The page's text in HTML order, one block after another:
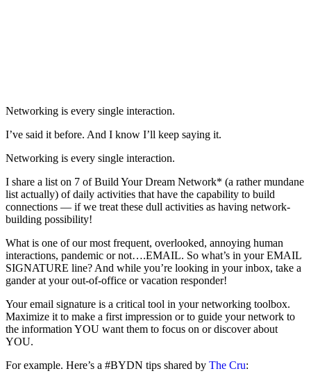
Networking is every single interaction.
I’ve said it before. And I know I’ll keep saying it.
Networking is every single interaction.
I share a list on 7 of Build Your Dream Network* (a rather mundane
list actually) of daily activities that have the capability to build
connections — if we treat these dull activities as having network-
building possibility!
What is one of our most frequent, overlooked, annoying human
interactions, pandemic or not….EMAIL. So what’s in your EMAIL
SIGNATURE line? And while you’re looking in your inbox, take a
gander at your out-of-office or vacation responder!
Your email signature is a critical tool in your networking toolbox.
Maximize it to make a first impression or to guide your network to
the information YOU want them to focus on or discover about
YOU.
For example. Here’s a #BYDN tips shared by The Cru: